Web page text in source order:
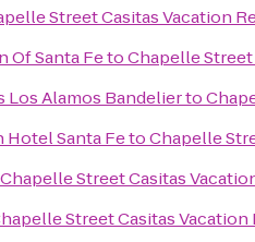
Street Casitas Vacation
Of Santa FetoChapelle
Los Alamos Bandelierto
Santa FetoChapelle
Chapelle Street Casitas
Street Casitas Vacation